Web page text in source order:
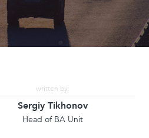
written by:
Sergiy Tikhonov
Head of BA Unit